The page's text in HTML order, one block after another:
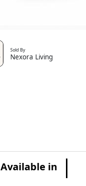
Sold By
Nexora Living
Available in